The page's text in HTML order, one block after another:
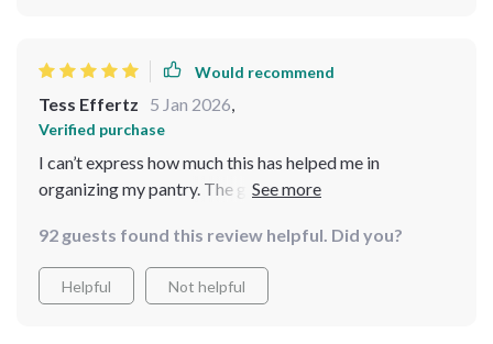
Would recommend
Tess Effertz 5 Jan 2026,
Verified purchase
I can’t express how much this has helped me in
organizing my pantry. The guides are comprehensive
achievable. I particularly appreciate the bonus
checklists. They are so easy to follow, and now
everything in my pantry has a designated place. The
92 guests found this review helpful. Did you?
Helpful Not helpful